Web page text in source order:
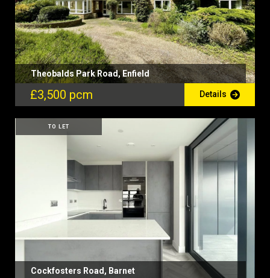
Theobalds Park Road, Enfield
£3,500 pcm Details
TO LET
Cockfosters Road, Barnet